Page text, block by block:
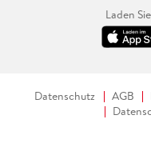
Laden
Datenschutz AGB